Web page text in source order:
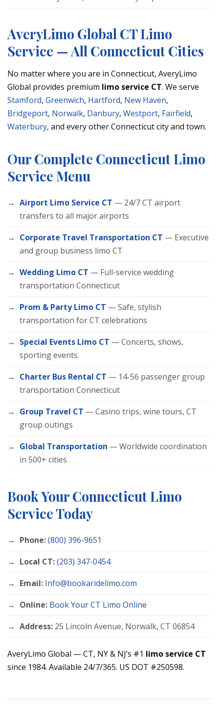
AveryLimo Global CT Limo
Service — All Connecticut Cities
No matter where you are in Connecticut, AveryLimo
Global provides premium limo service CT. We serve
Stamford, Greenwich, Hartford, New Haven,
Bridgeport, Norwalk, Danbury, Westport, Fairfield,
Waterbury, and every other Connecticut city and town.
Our Complete Connecticut Limo
Service Menu
Airport Limo Service CT — 24/7 CT airport
transfers to all major airports
Corporate Travel Transportation CT — Executive
and group business limo CT
Wedding Limo CT — Full-service wedding
transportation Connecticut
Prom & Party Limo CT — Safe, stylish
transportation for CT celebrations
Special Events Limo CT — Concerts, shows,
sporting events
Charter Bus Rental CT — 14-56 passenger group
transportation Connecticut
Group Travel CT — Casino trips, wine tours, CT
group outings
Global Transportation — Worldwide coordination
in 500+ cities
Book Your Connecticut Limo
Service Today
Phone:(800) 396-9651
Local CT:(203) 347-0454
Email: Info@bookaridelimo.com
Online: Book Your CT Limo Online
Address: 25 Lincoln Avenue, Norwalk, CT 06854
AveryLimo Global — CT, NY & NJ’s #1 limo service CT
since 1984. Available 24/7/365. US DOT #250598.